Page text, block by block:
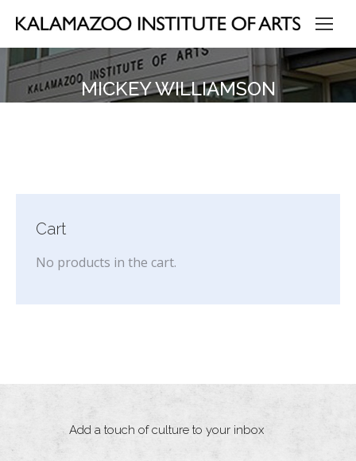
MICKEY WILLIAMSON
Cart
No products in the cart.
Add a touch of culture to your inbox